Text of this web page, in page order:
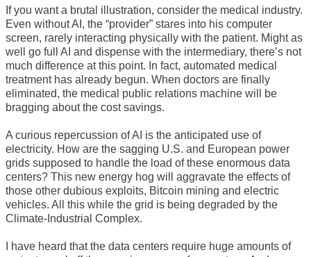
If you want a brutal illustration, consider the medical industry.
Even without AI, the “provider” stares into his computer
screen, rarely interacting physically with the patient. Might as
well go full AI and dispense with the intermediary, there’s not
much difference at this point. In fact, automated medical
treatment has already begun. When doctors are finally
eliminated, the medical public relations machine will be
bragging about the cost savings.
A curious repercussion of AI is the anticipated use of
electricity. How are the sagging U.S. and European power
grids supposed to handle the load of these enormous data
centers? This new energy hog will aggravate the effects of
those other dubious exploits, Bitcoin mining and electric
vehicles. All this while the grid is being degraded by the
Climate-Industrial Complex.
I have heard that the data centers require huge amounts of